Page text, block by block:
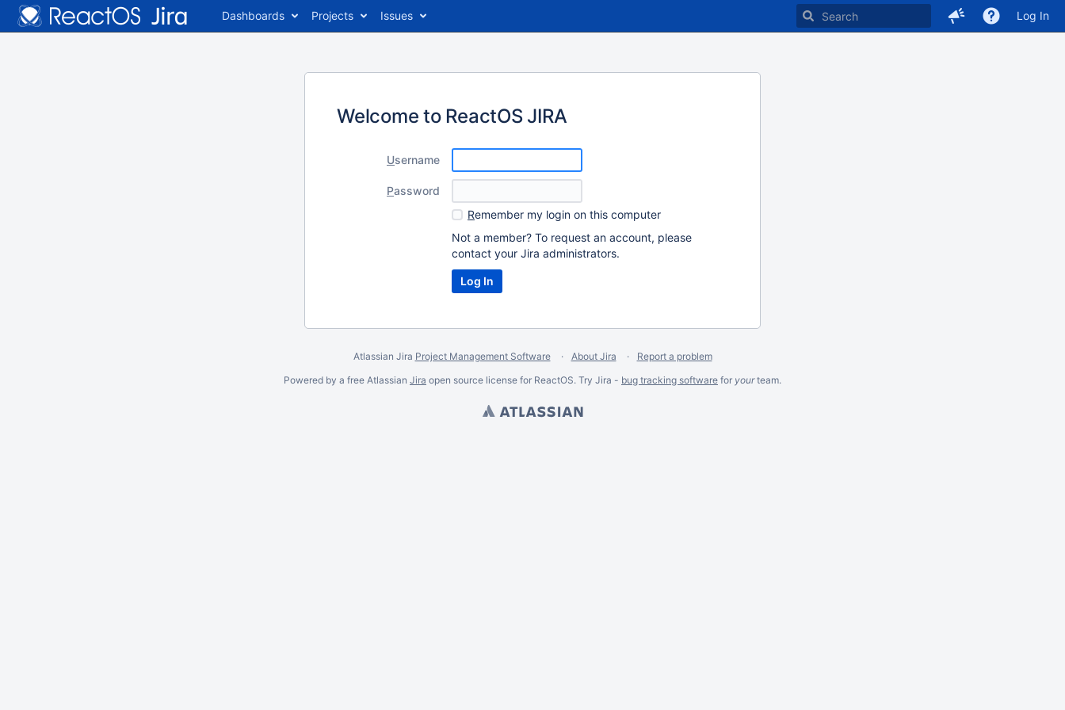
Dashboards Projects Issues Log In
Welcome to ReactOS JIRA
Username
Password
Remember my login on this computer
Not a member? To request an account, please
contact your Jira administrators.
Atlassian Jira Project Management Software About Jira
Report a problem
Powered by a free Atlassian Jira open source license for ReactOS. Try Jira - bug tracking software for yourteam.